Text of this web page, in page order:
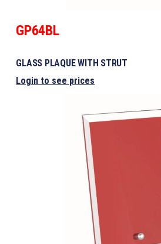
GP64BL
GLASS PLAQUE WITH STRUT
Login to see prices